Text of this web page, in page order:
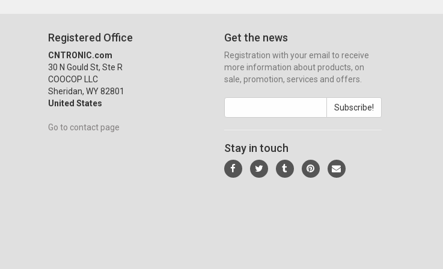
Registered Office
CNTRONIC.com
30 N Gould St, Ste R
COOCOP LLC
Sheridan, WY 82801
United States
Go to contact page
Get the news
Registration with your email to receive
more information about products, on
sale, promotion, services and offers.
Subscribe!
Stay in touch